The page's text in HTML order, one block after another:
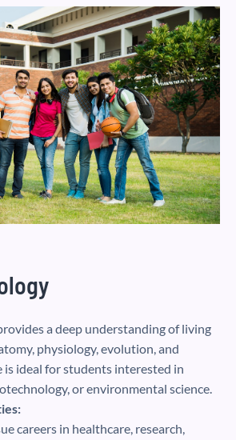
a deep understanding of living
physiology, evolution, and
is ideal for students interested in
or environmental science.
careers in healthcare, research,